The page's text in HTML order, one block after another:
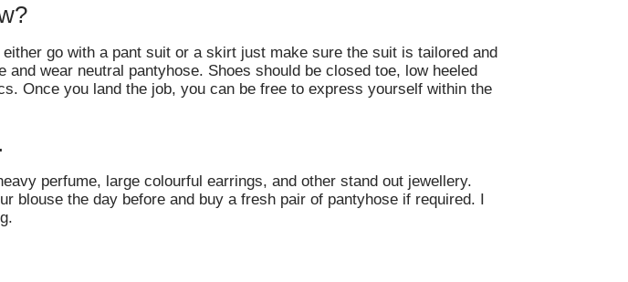
go with a pant suit or a skirt just make sure the suit is tailored and
wear neutral pantyhose. Shoes should be closed toe, low heeled
Once you land the job, you can be free to express yourself within the
perfume, large colourful earrings, and other stand out jewellery.
the day before and buy a fresh pair of pantyhose if required. I